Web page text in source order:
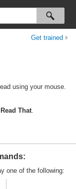
Get trained
using your mouse.
Read That.
one of the following: